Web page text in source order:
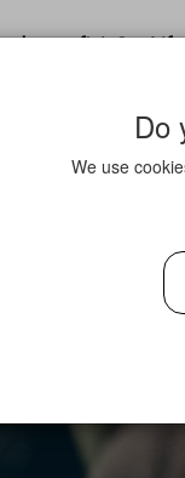
do you fit in?
Do
We use